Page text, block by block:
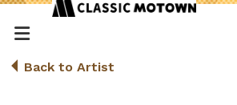
Back to Artist